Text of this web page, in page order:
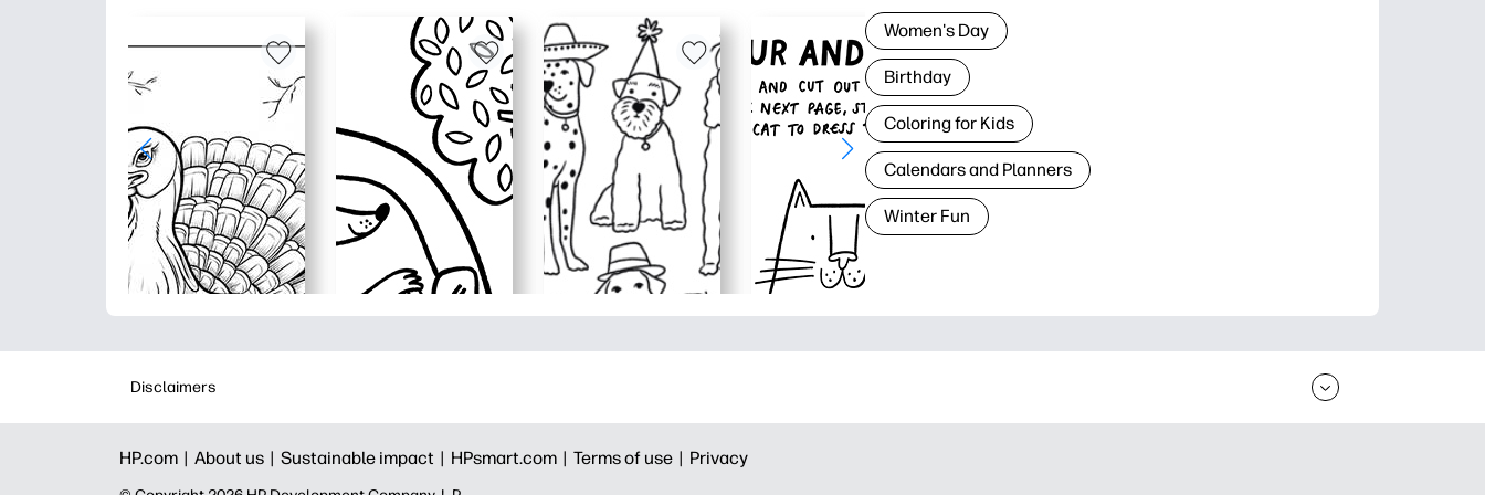
Women's Day
Birthday
Coloring for Kids
Calendars and Planners
Winter Fun
Disclaimers
HP.com | About us | Sustainable impact | HPsmart.com | Terms of use | Privacy